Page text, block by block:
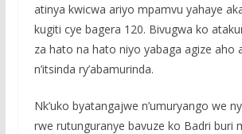
atinya kwicwa ariyo mpamvu yahaye
kugiti cye bagera 120. Bivugwa ko
za hato na hato niyo yabaga agize aho
n’itsinda ry’abamurinda.
Nk’uko byatangajwe n’umuryango we
rwe rutunguranye bavuze ko Badri buri